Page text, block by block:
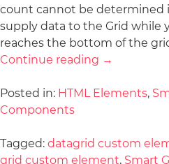
count cannot be determined
supply data to the Grid while
reaches the bottom of the
Continue reading →
Posted in: HTML Elements,
Components
Tagged: datagrid custom
grid custom element, Smart